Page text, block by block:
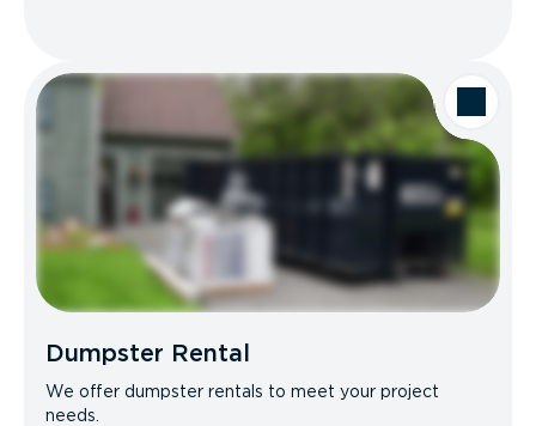
Dumpster Rental
We offer dumpster rentals to meet your project
needs.